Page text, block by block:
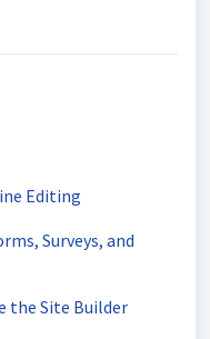
Editing
Surveys, and
the Site Builder